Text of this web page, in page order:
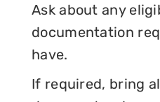
Ask about any
documentation
have.
If required, bring